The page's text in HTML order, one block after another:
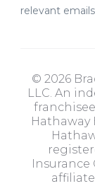
relevant
© 2026
LLC. An
Hathaway